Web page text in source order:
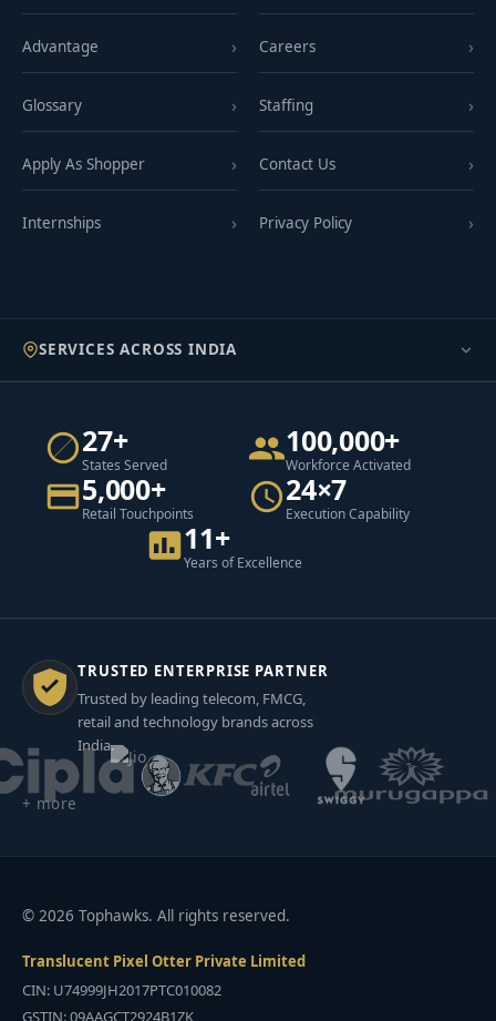
Advantage
Glossary
Apply As Shopper
Internships
Careers
Staffing
Contact Us
Privacy Policy
SERVICES ACROSS INDIA
27+
States Served
100,000+
Workforce Activated
5,000+
Retail Touchpoints
24×7
Execution Capability
11+
Years of Excellence
TRUSTED ENTERPRISE PARTNER
Trusted by leading telecom, FMCG,
retail and technology brands across
India.
+ more
© 2026 Tophawks. All rights reserved.
Translucent Pixel Otter Private Limited
CIN: U74999JH2017PTC010082
GSTIN: 09AAGCT2924B1ZK